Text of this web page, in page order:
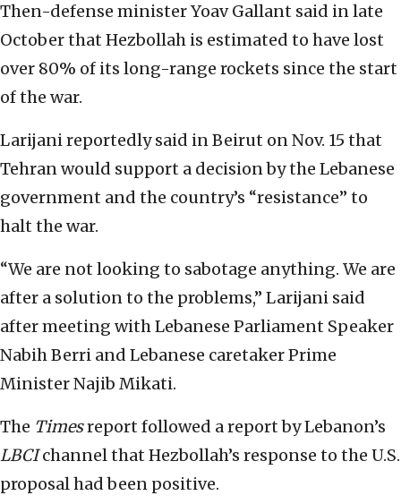
Then-defense minister Yoav Gallant said in late
October that Hezbollah is estimated to have lost
over 80% of its long-range rockets since the start
of the war.
Larijani reportedly said in Beirut on Nov. 15 that
Tehran would support a decision by the Lebanese
government and the country’s “resistance” to
halt the war.
“We are not looking to sabotage anything. We are
after a solution to the problems,” Larijani said
after meeting with Lebanese Parliament Speaker
Nabih Berri and Lebanese caretaker Prime
Minister Najib Mikati.
The Timesreport followed a report by Lebanon’s
LBCIchannel that Hezbollah’s response to the U.S.
proposal had been positive.